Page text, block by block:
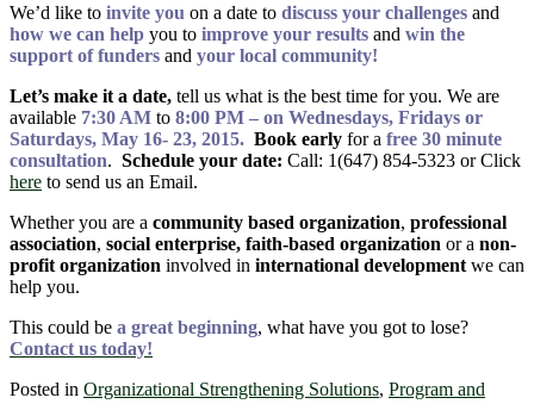
We’d like to invite you on a date to discuss your challenges and
how we can help you to improve your results and win the
support of funders and your local community!
Let’s make it a date, tell us what is the best time for you. We are
available 7:30 AM to 8:00 PM – on Wednesdays, Fridays or
Saturdays, May 16- 23, 2015. Book early for a free 30 minute
consultation. Schedule your date: Call: 1(647) 854-5323 or Click
here to send us an Email.
Whether you are a community based organization, professional
association, social enterprise, faith-based organization or a non-
profit organization involved in international development we can
help you.
This could be a great beginning, what have you got to lose?
Contact us today!
Posted in Organizational Strengthening Solutions, Program and